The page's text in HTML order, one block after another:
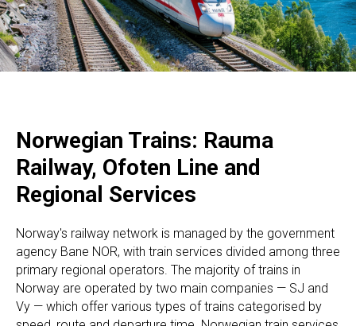
Norwegian Trains: Rauma
Railway, Ofoten Line and
Regional Services
Norway's railway network is managed by the government
agency Bane NOR, with train services divided among three
primary regional operators. The majority of trains in
Norway are operated by two main companies — SJ and
Vy — which offer various types of trains categorised by